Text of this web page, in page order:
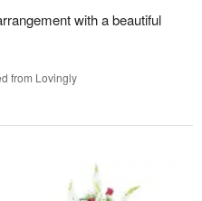
with a beautiful
from Lovingly